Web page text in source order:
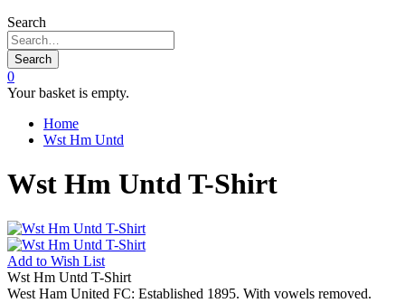
Search
Search
0
Your basket is empty.
Home
Wst Hm Untd
Wst Hm Untd T-Shirt
Add to Wish List
Wst Hm Untd T-Shirt
West Ham United FC: Established 1895. With vowels removed.